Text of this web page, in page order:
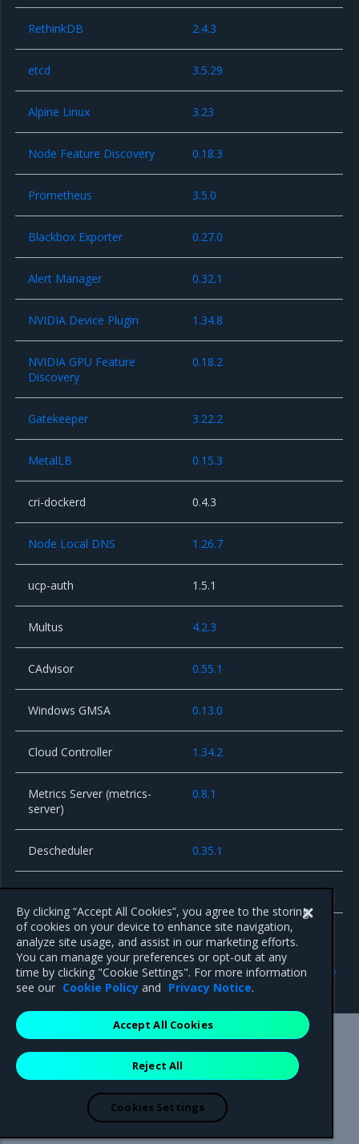
RethinkDB 2.4.3
etcd 3.5.29
Alpine Linux 3.23
Node Feature Discovery 0.18.3
Prometheus 3.5.0
Blackbox Exporter 0.27.0
Alert Manager 0.32.1
NVIDIA Device Plugin 1.34.8
NVIDIA GPU Feature
Discovery
0.18.2
Gatekeeper 3.22.2
MetalLB 0.15.3
cri-dockerd 0.4.3
Node Local DNS 1.26.7
ucp-auth 1.5.1
Multus 4.2.3
CAdvisor 0.55.1
Windows GMSA 0.13.0
Cloud Controller 1.34.2
Metrics Server (metrics-
server)
0.8.1
Descheduler 0.35.1
Envoy Gateway Controller 1.7.0
Security information
Previous
Known issues
Mirantis Inc.900 E Hamilton Avenue, Suite 650,
Campbell, CA 95008 +1-650-963-9828
are registered trademarks of Mirantis, Inc. All other trademarks are the
property of their respective owners.
By clicking “Accept All Cookies”, you agree to the storing
of cookies on your device to enhance site navigation,
analyze site usage, and assist in our marketing efforts.
You can manage your preferences or opt-out at any
time by clicking "Cookie Settings". For more information
see our Cookie Policy and Privacy Notice.
Reject All
Accept All Cookies
Cookies Settings